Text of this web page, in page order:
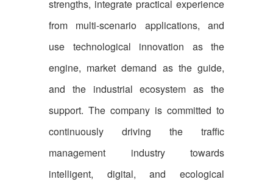
strengths, integrate practical experience
from multi-scenario applications, and
use technological innovation as the
engine, market demand as the guide,
and the industrial ecosystem as the
support. The company is committed to
continuously driving the traffic
management industry towards
intelligent, digital, and ecological